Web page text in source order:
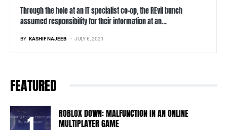
Through the hole at an IT specialist co-op, the REvil bunch
assumed responsibility for their information at an…
BY KASHIF NAJEEB JULY 6, 2021
FEATURED
ROBLOX DOWN: MALFUNCTION IN AN ONLINE
MULTIPLAYER GAME